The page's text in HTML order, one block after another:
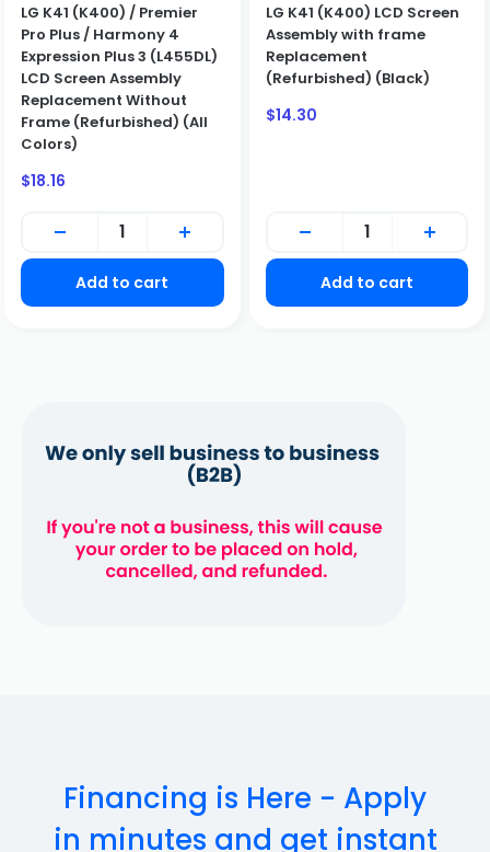
LG K41 (K400) / Premier
Pro Plus / Harmony 4
Expression Plus 3 (L455DL)
LCD Screen Assembly
Replacement Without
Frame (Refurbished) (All
Colors)
Sale
$18.16
Add to cart
LG K41 (K400) LCD Screen
Assembly with frame
Replacement
(Refurbished) (Black)
Sale
$14.30
Add to cart
Financing is Here - Apply
in minutes and get instant